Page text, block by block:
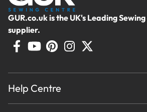
GUR.co.uk is the UK's Leading
supplier.
Help Centre